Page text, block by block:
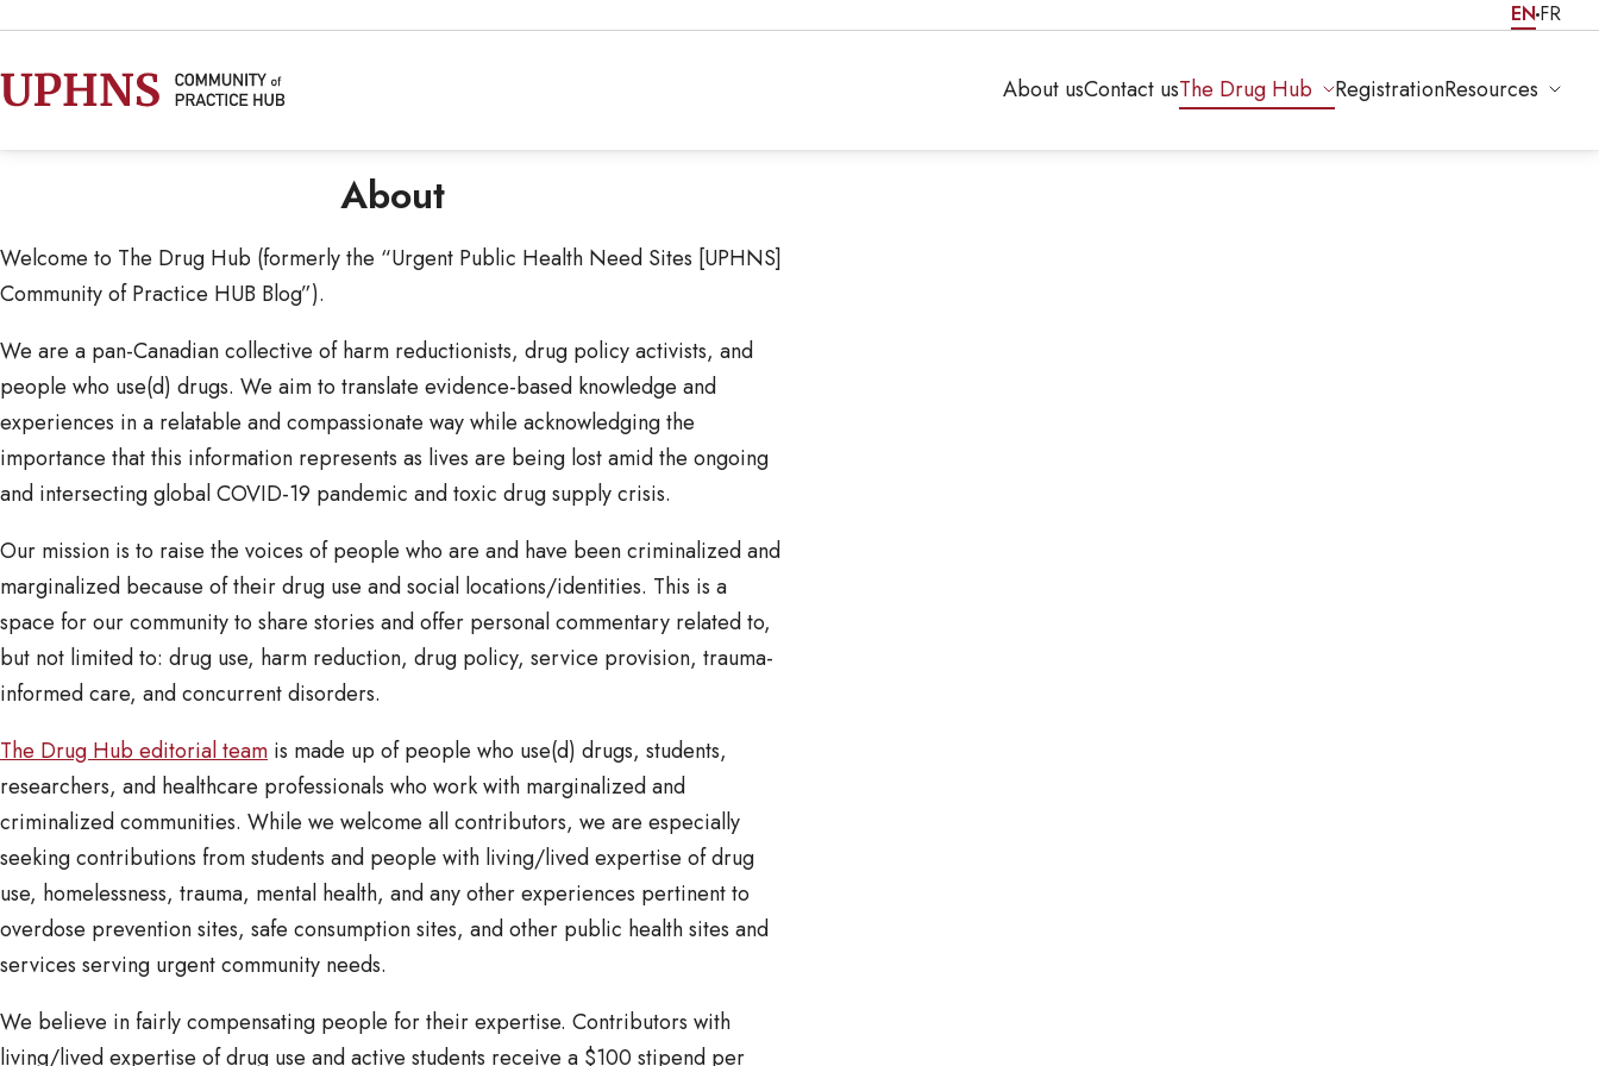
ENFR
About usContact usThe Drug Hub RegistrationResources
About
Welcome to The Drug Hub (formerly the “Urgent Public Health Need Sites [UPHNS]
Community of Practice HUB Blog”).
We are a pan-Canadian collective of harm reductionists, drug policy activists, and
people who use(d) drugs. We aim to translate evidence-based knowledge and
experiences in a relatable and compassionate way while acknowledging the
importance that this information represents as lives are being lost amid the ongoing
and intersecting global COVID-19 pandemic and toxic drug supply crisis.
Our mission is to raise the voices of people who are and have been criminalized and
marginalized because of their drug use and social locations/identities. This is a
space for our community to share stories and offer personal commentary related to,
but not limited to: drug use, harm reduction, drug policy, service provision, trauma-
informed care, and concurrent disorders.
The Drug Hub editorial team is made up of people who use(d) drugs, students,
researchers, and healthcare professionals who work with marginalized and
criminalized communities. While we welcome all contributors, we are especially
seeking contributions from students and people with living/lived expertise of drug
use, homelessness, trauma, mental health, and any other experiences pertinent to
overdose prevention sites, safe consumption sites, and other public health sites and
services serving urgent community needs.
We believe in fairly compensating people for their expertise. Contributors with
living/lived expertise of drug use and active students receive a $100 stipend per